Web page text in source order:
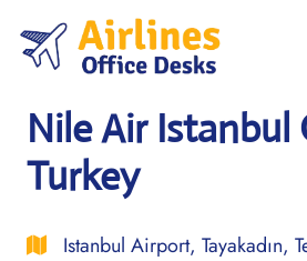
content
Nile Air Istanbul
Turkey
Istanbul Airport, Tayakadın,